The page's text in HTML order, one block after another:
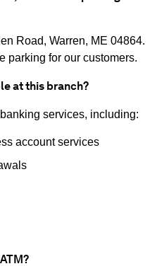
Road, Warren, ME 04864.
parking for our customers.
at this branch?
services, including:
account services